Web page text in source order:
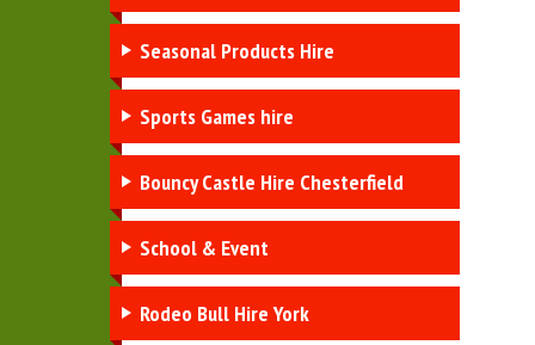
Seasonal Products Hire
Sports Games hire
Bouncy Castle Hire Chesterfield
School & Event
Rodeo Bull Hire York